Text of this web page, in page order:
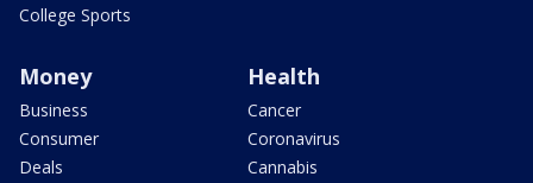
College Sports
Money
Business
Consumer
Deals
Health
Cancer
Coronavirus
Cannabis